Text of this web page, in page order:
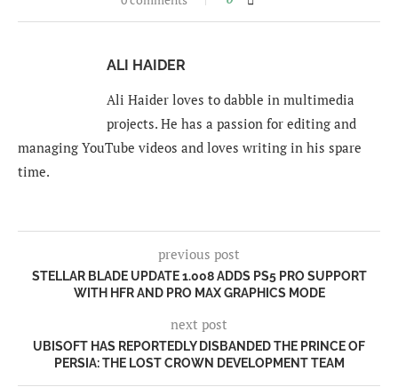
ALI HAIDER
Ali Haider loves to dabble in multimedia
projects. He has a passion for editing and
managing YouTube videos and loves writing in his spare
time.
previous post
STELLAR BLADE UPDATE 1.008 ADDS PS5 PRO SUPPORT
WITH HFR AND PRO MAX GRAPHICS MODE
next post
UBISOFT HAS REPORTEDLY DISBANDED THE PRINCE OF
PERSIA: THE LOST CROWN DEVELOPMENT TEAM